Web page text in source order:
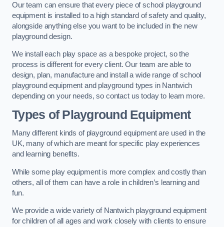
Our team can ensure that every piece of school playground
equipment is installed to a high standard of safety and quality,
alongside anything else you want to be included in the new
playground design.
We install each play space as a bespoke project, so the
process is different for every client. Our team are able to
design, plan, manufacture and install a wide range of school
playground equipment and playground types in Nantwich
depending on your needs, so contact us today to learn more.
Types of Playground Equipment
Many different kinds of playground equipment are used in the
UK, many of which are meant for specific play experiences
and learning benefits.
While some play equipment is more complex and costly than
others, all of them can have a role in children’s learning and
fun.
We provide a wide variety of Nantwich playground equipment
for children of all ages and work closely with clients to ensure